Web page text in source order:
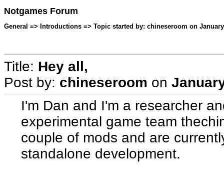
Notgames Forum
General => Introductions => Topic started by: chineseroom on January
Title: Hey all,
Post by: chineseroom on
I'm Dan and I'm a researcher
experimental game team
couple of mods and are
standalone development.